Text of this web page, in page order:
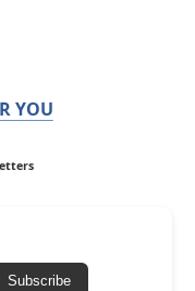
YOU
Subscribe